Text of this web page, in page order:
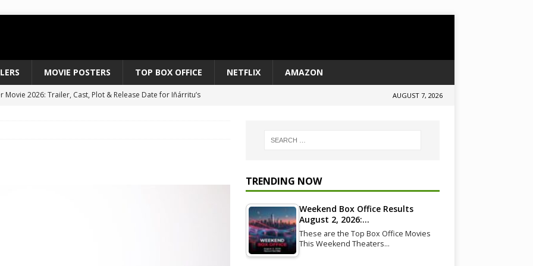
MOVIE POSTERS TOP BOX OFFICE NETFLIX AMAZON
Movie 2026: Trailer, Cast, Plot & Release Date for Iñárritu’s
to August 2026’s Anticipated Horror Films
July 24-26, 2026: The Odyssey Holds Strong with $87 Million
AUGUST 7, 2026
TRENDING NOW
Weekend Box Office Results
August 2, 2026:…
These are the Top Box Office Movies
This Weekend Theaters…